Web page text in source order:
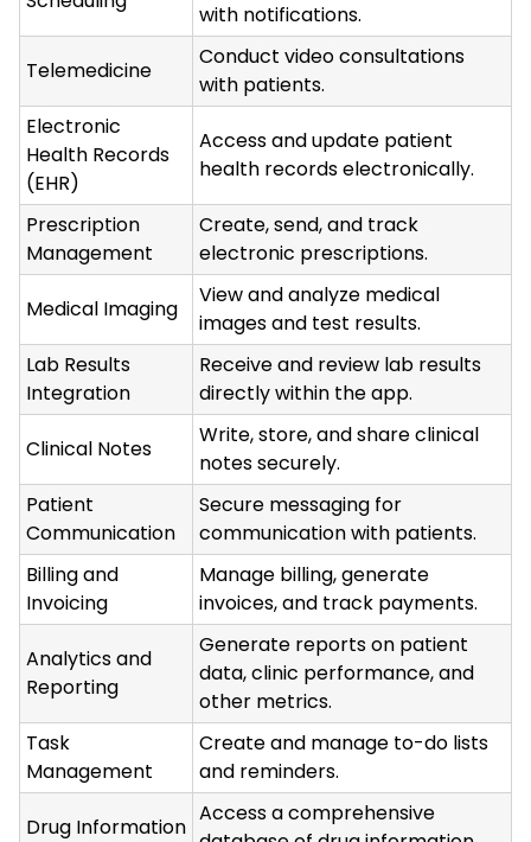
with notifications.
Telemedicine
Conduct video consultations
with patients.
Electronic
Health Records
(EHR)
Access and update patient
health records electronically.
Prescription
Management
Create, send, and track
electronic prescriptions.
Medical Imaging
View and analyze medical
images and test results.
Lab Results
Integration
Receive and review lab results
directly within the app.
Clinical Notes
Write, store, and share clinical
notes securely.
Patient
Communication
Secure messaging for
communication with patients.
Billing and
Invoicing
Manage billing, generate
invoices, and track payments.
Analytics and
Reporting
Generate reports on patient
data, clinic performance, and
other metrics.
Task
Management
Create and manage to-do lists
and reminders.
Drug Information
Access a comprehensive